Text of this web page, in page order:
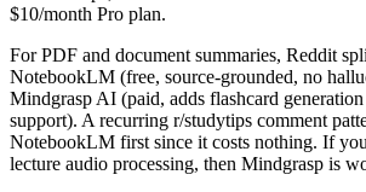
$10/month Pro plan.
For PDF and document summaries, Reddit
NotebookLM (free, source-grounded, no
Mindgrasp AI (paid, adds flashcard
support). A recurring r/studytips comment
NotebookLM first since it costs nothing. If
lecture audio processing, then Mindgrasp is